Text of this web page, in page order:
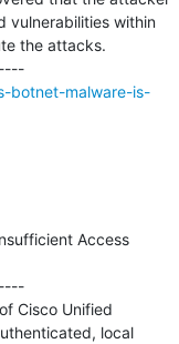
vulnerabilities within
the attacks.
---------------------------------------------
botnet-malware-is-
Access
Cisco Unified
local